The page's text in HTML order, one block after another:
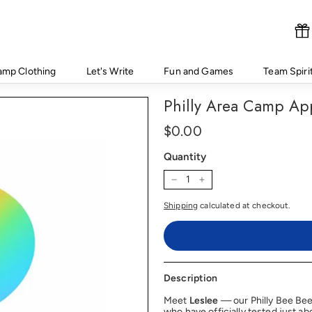
Clothing Let's Write Fun and Games Team
Philly Area Camp
Price
Regular
price
$0.00
Quantity
− +
Shipping calculated at checkout.
Description
Meet Leslee — our Philly Bee